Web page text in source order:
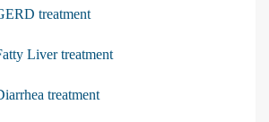
treatment
Liver treatment
treatment